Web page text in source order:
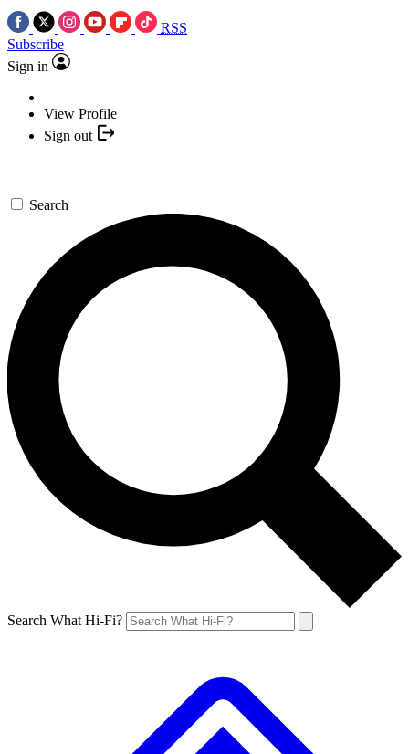
RSS
Subscribe
Sign in
View Profile
Sign out
Search
Search What Hi-Fi?